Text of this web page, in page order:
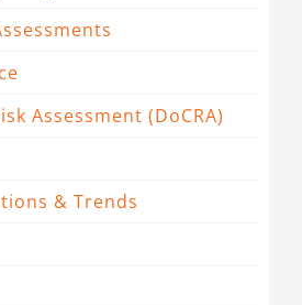
Assessment (DoCRA)
& Trends